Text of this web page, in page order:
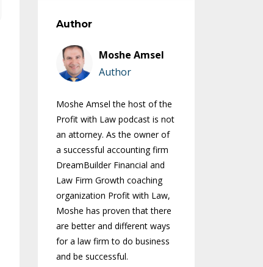
Author
Moshe Amsel
Author
Moshe Amsel the host of the
Profit with Law podcast is not
an attorney. As the owner of
a successful accounting firm
DreamBuilder Financial and
Law Firm Growth coaching
organization Profit with Law,
Moshe has proven that there
are better and different ways
for a law firm to do business
and be successful.